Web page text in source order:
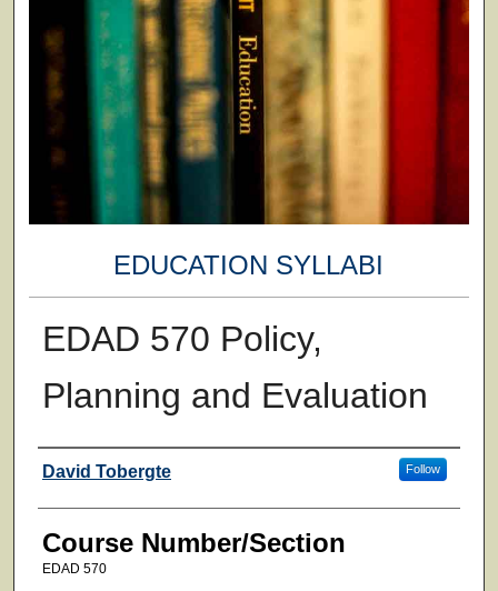
EDUCATION SYLLABI
EDAD 570 Policy,
Planning and Evaluation
Faculty
David Tobergte Follow
Course Number/Section
EDAD 570